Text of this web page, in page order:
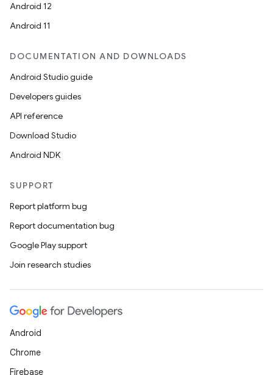
Android 12
Android 11
DOCUMENTATION AND DOWNLOADS
Android Studio guide
Developers guides
API reference
Download Studio
Android NDK
SUPPORT
Report platform bug
Report documentation bug
Google Play support
Join research studies
Android
Chrome
Firebase